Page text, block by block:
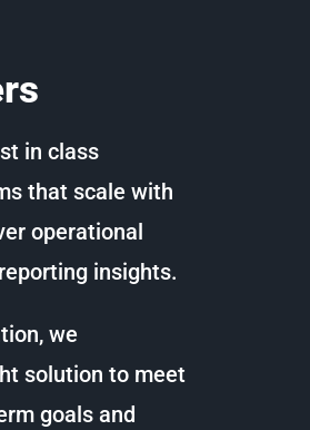
in class
that scale with
operational
insights.
we
solution to meet
goals and